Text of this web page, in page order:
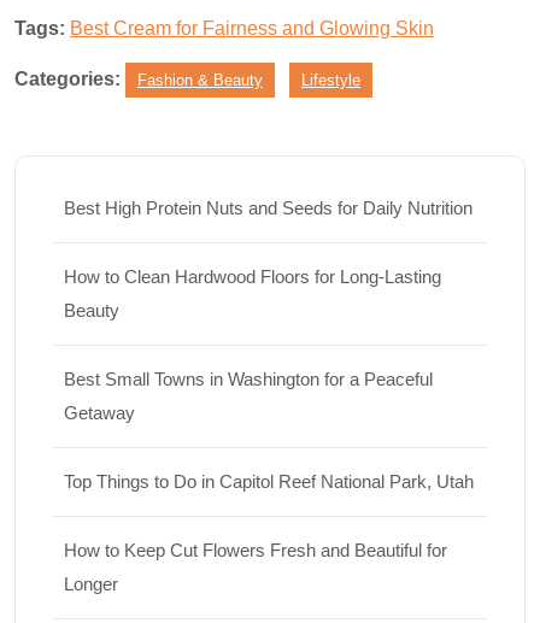
Tags: Best Cream for Fairness and Glowing Skin
Categories: Fashion & Beauty Lifestyle
Best High Protein Nuts and Seeds for Daily Nutrition
How to Clean Hardwood Floors for Long-Lasting
Beauty
Best Small Towns in Washington for a Peaceful
Getaway
Top Things to Do in Capitol Reef National Park, Utah
How to Keep Cut Flowers Fresh and Beautiful for
Longer